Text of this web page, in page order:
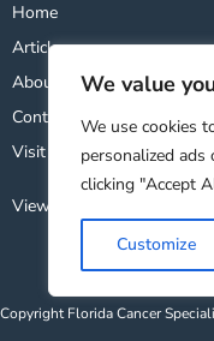
We value
We use cookies
personalized
clicking "Accept
Customize
Home
Articles
About
Contact
Visit FCS Website ↗
View Our Privacy Policy
Copyright Florida Cancer